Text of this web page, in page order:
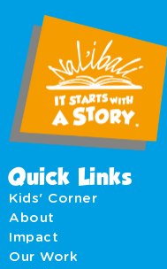
Quick Links
Kids' Corner
About
Impact
Our Work